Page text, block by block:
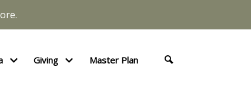
Giving Master Plan